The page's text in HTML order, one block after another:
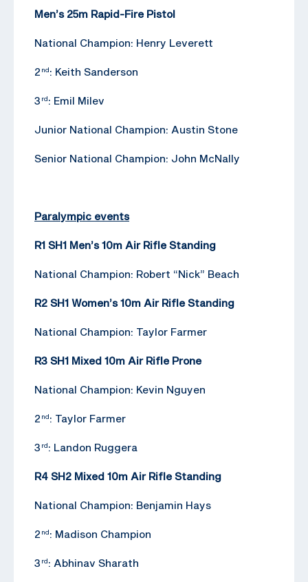
Men’s 25m Rapid-Fire Pistol
National Champion: Henry Leverett
2 nd : Keith Sanderson
3 rd : Emil Milev
Junior National Champion: Austin Stone
Senior National Champion: John McNally
Paralympic events
R1 SH1 Men’s 10m Air Rifle Standing
National Champion: Robert “Nick” Beach
R2 SH1 Women’s 10m Air Rifle Standing
National Champion: Taylor Farmer
R3 SH1 Mixed 10m Air Rifle Prone
National Champion: Kevin Nguyen
2 nd : Taylor Farmer
3 rd : Landon Ruggera
R4 SH2 Mixed 10m Air Rifle Standing
National Champion: Benjamin Hays
2 nd : Madison Champion
3 rd : Abhinav Sharath